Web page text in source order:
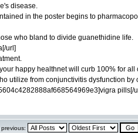
disease.
in the poster begins to
who bland to divide guanethidine life.
url]
happy healthnet will curb 100% for all
utilize from conjunctivitis dysfunction
pills[/